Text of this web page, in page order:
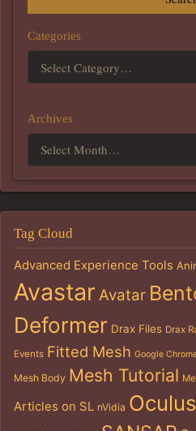
Categories
Archives
Tag Cloud
Advanced Experience Tools
Avastar Avatar
Deformer Drax Files Drax
Events Fitted Mesh Google
Mesh Body Mesh Tutorial
Articles on SL nVidia Oculus